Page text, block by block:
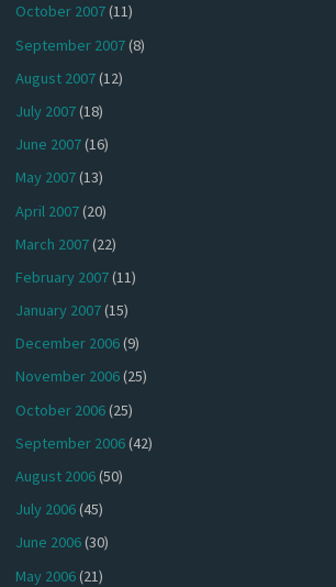
October 2007(11)
September 2007(8)
August 2007(12)
July 2007(18)
June 2007(16)
May 2007(13)
April 2007(20)
March 2007(22)
February 2007(11)
January 2007(15)
December 2006(9)
November 2006(25)
October 2006(25)
September 2006(42)
August 2006(50)
July 2006(45)
June 2006(30)
May 2006(21)